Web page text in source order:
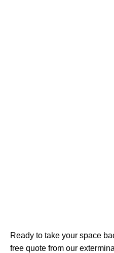
Ready to take your space
free quote from our